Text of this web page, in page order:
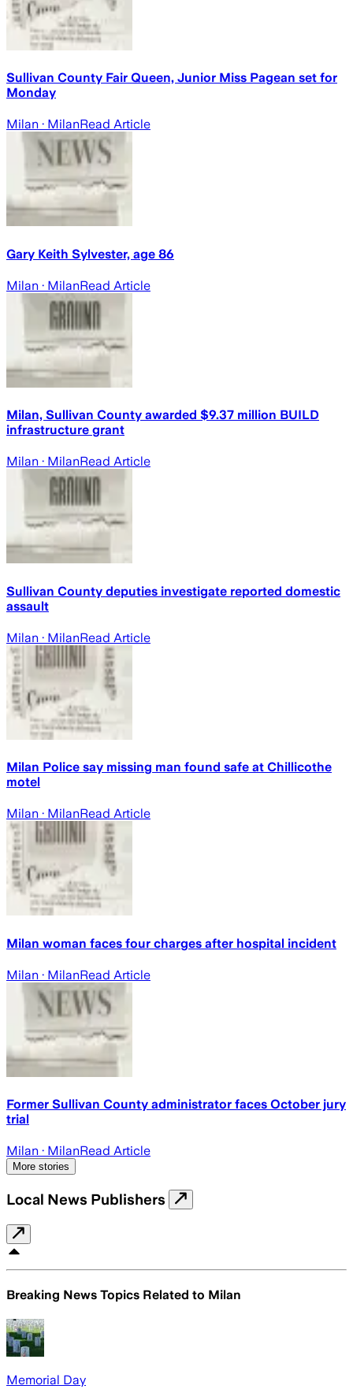
Sullivan County Fair Queen, Junior Miss Pagean set for
Monday
Milan · MilanRead Article
Gary Keith Sylvester, age 86
Milan · MilanRead Article
Milan, Sullivan County awarded $9.37 million BUILD
infrastructure grant
Milan · MilanRead Article
Sullivan County deputies investigate reported domestic
assault
Milan · MilanRead Article
Milan Police say missing man found safe at Chillicothe
motel
Milan · MilanRead Article
Milan woman faces four charges after hospital incident
Milan · MilanRead Article
Former Sullivan County administrator faces October jury
trial
Milan · MilanRead Article
More stories
Local News Publishers
Breaking News Topics Related to Milan
Memorial Day